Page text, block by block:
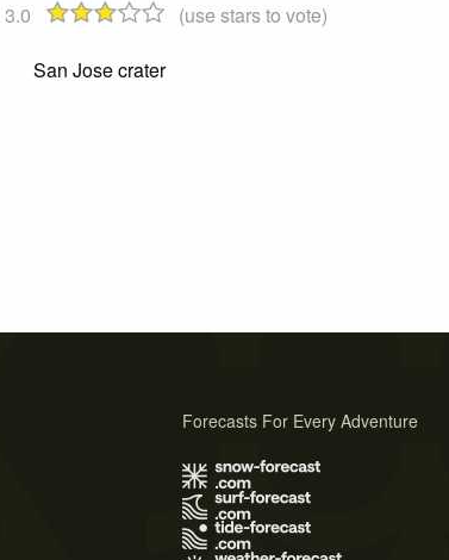
3.0
(use stars to vote)
San Jose crater
Forecasts For Every Adventure